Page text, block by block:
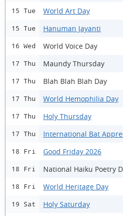
15 Tue World Art Day
15 Tue Hanuman Jayanti
16 Wed World Voice Day
17 Thu Maundy Thursday
17 Thu Blah Blah Blah Day
17 Thu World Hemophilia Day
17 Thu Holy Thursday
17 Thu International Bat
18 Fri Good Friday 2026
18 Fri National Haiku Poetry
18 Fri World Heritage Day
19 Sat Holy Saturday